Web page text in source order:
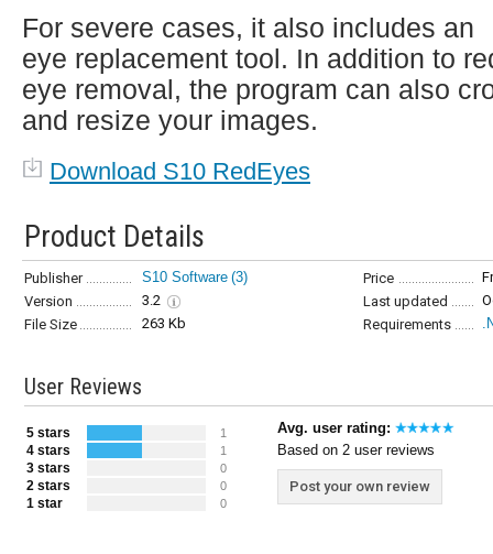
For severe cases, it also includes an
eye replacement tool. In addition to
eye removal, the program can also
and resize your images.
Download S10 RedEyes
Product Details
Publisher S10 Software (3) Price
Version
3.2 Last updated
File Size
263 Kb Requirements
User Reviews
5 stars 1
4 stars 1
3 stars 0
2 stars 0
1 star 0
Avg. user rating:
Based on 2 user reviews
Post your own review